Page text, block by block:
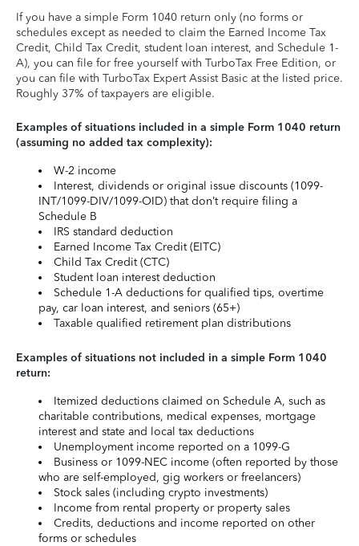
If you have a simple Form 1040 return only (no forms or
schedules except as needed to claim the Earned Income Tax
Credit, Child Tax Credit, student loan interest, and Schedule 1-
A), you can file for free yourself with TurboTax Free Edition, or
you can file with TurboTax Expert Assist Basic at the listed price.
Roughly 37% of taxpayers are eligible.
Examples of situations included in a simple Form 1040 return
(assuming no added tax complexity):
W-2 income
Interest, dividends or original issue discounts (1099-
INT/1099-DIV/1099-OID) that don’t require filing a
Schedule B
IRS standard deduction
Earned Income Tax Credit (EITC)
Child Tax Credit (CTC)
Student loan interest deduction
Schedule 1-A deductions for qualified tips, overtime
pay, car loan interest, and seniors (65+)
Taxable qualified retirement plan distributions
Examples of situations not included in a simple Form 1040
return:
Itemized deductions claimed on Schedule A, such as
charitable contributions, medical expenses, mortgage
interest and state and local tax deductions
Unemployment income reported on a 1099-G
Business or 1099-NEC income (often reported by those
who are self-employed, gig workers or freelancers)
Stock sales (including crypto investments)
Income from rental property or property sales
Credits, deductions and income reported on other
forms or schedules